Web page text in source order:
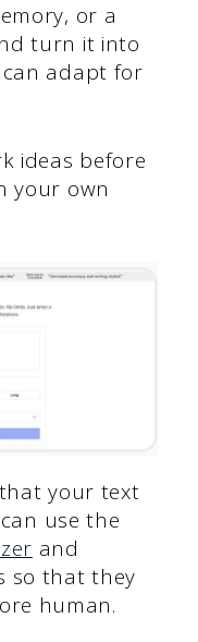
or a
turn it into
adapt for
ideas before
your own
your text
use the
and
so that they
human.